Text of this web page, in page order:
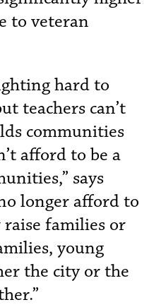
to veteran
hard to
teachers can’t
communities
afford to be a
says
longer afford to
raise families or
young
the city or the